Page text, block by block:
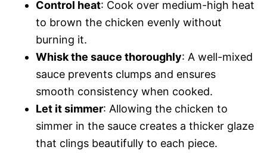
Control heat: Cook over medium-high heat
to brown the chicken evenly without
burning it.
Whisk the sauce thoroughly: A well-mixed
sauce prevents clumps and ensures
smooth consistency when cooked.
Let it simmer: Allowing the chicken to
simmer in the sauce creates a thicker glaze
that clings beautifully to each piece.